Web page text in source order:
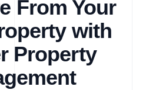
From Your
with
Property